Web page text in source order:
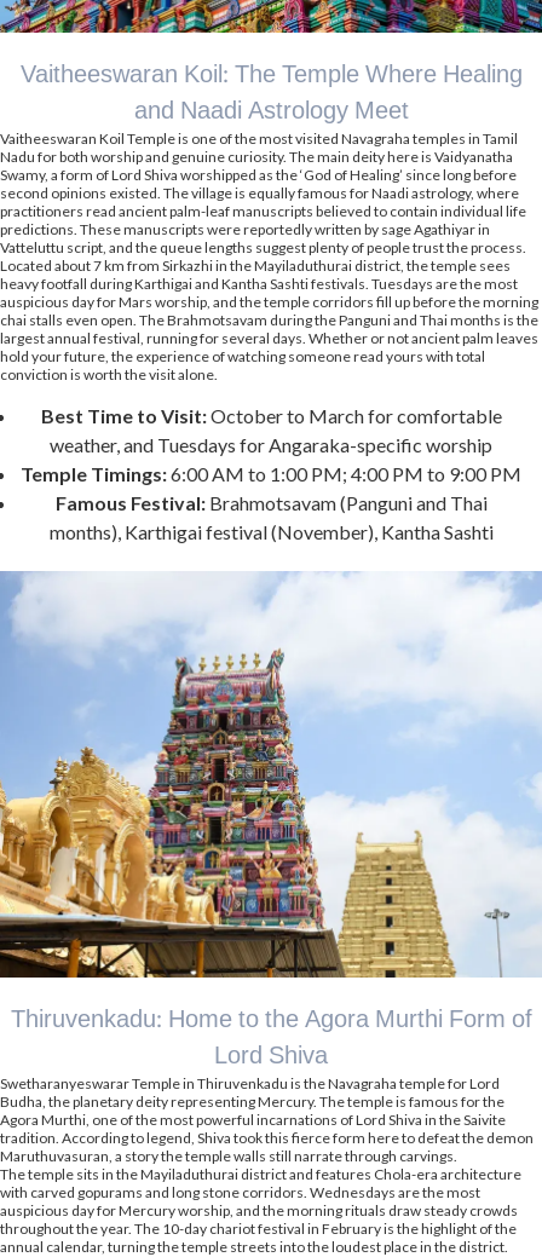
Vaitheeswaran Koil: The Temple Where Healing
and Naadi Astrology Meet
Vaitheeswaran Koil Temple is one of the most visited Navagraha temples in Tamil
Nadu for both worship and genuine curiosity. The main deity here is Vaidyanatha
Swamy, a form of Lord Shiva worshipped as the ‘God of Healing’ since long before
second opinions existed. The village is equally famous for Naadi astrology, where
practitioners read ancient palm-leaf manuscripts believed to contain individual life
predictions. These manuscripts were reportedly written by sage Agathiyar in
Vatteluttu script, and the queue lengths suggest plenty of people trust the process.
Located about 7 km from Sirkazhi in the Mayiladuthurai district, the temple sees
heavy footfall during Karthigai and Kantha Sashti festivals. Tuesdays are the most
auspicious day for Mars worship, and the temple corridors fill up before the morning
chai stalls even open. The Brahmotsavam during the Panguni and Thai months is the
largest annual festival, running for several days. Whether or not ancient palm leaves
hold your future, the experience of watching someone read yours with total
conviction is worth the visit alone.
Best Time to Visit:October to March for comfortable
weather, and Tuesdays for Angaraka-specific worship
Temple Timings:6:00 AM to 1:00 PM; 4:00 PM to 9:00 PM
Famous Festival:Brahmotsavam (Panguni and Thai
months), Karthigai festival (November), Kantha Sashti
Thiruvenkadu: Home to the Agora Murthi Form of
Lord Shiva
Swetharanyeswarar Temple in Thiruvenkadu is the Navagraha temple for Lord
Budha, the planetary deity representing Mercury. The temple is famous for the
Agora Murthi, one of the most powerful incarnations of Lord Shiva in the Saivite
tradition. According to legend, Shiva took this fierce form here to defeat the demon
Maruthuvasuran, a story the temple walls still narrate through carvings.
The temple sits in the Mayiladuthurai district and features Chola-era architecture
with carved gopurams and long stone corridors. Wednesdays are the most
auspicious day for Mercury worship, and the morning rituals draw steady crowds
throughout the year. The 10-day chariot festival in February is the highlight of the
annual calendar, turning the temple streets into the loudest place in the district.